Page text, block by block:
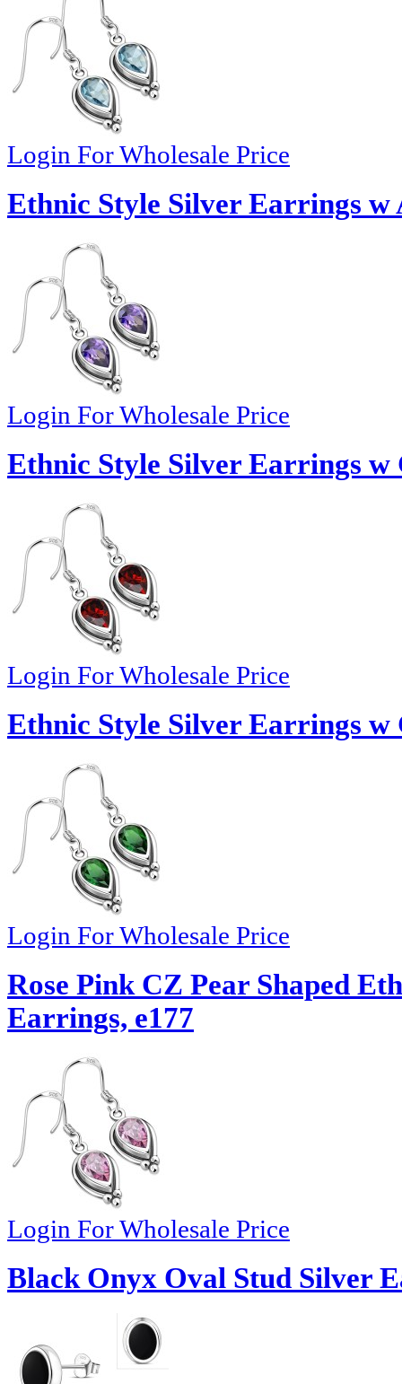
Login For Wholesale Price
Ethnic Style Silver Earrings w
Login For Wholesale Price
Ethnic Style Silver Earrings w
Login For Wholesale Price
Ethnic Style Silver Earrings w
Login For Wholesale Price
Rose Pink CZ Pear Shaped
Earrings, e177
Login For Wholesale Price
Black Onyx Oval Stud Silver